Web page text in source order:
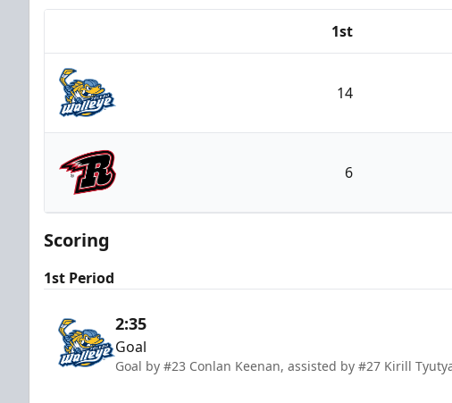
1st
Toledo Walleye
14
Rapid City Rush
6
Scoring
1st Period
2:35
Goal
Goal by #23 Conlan Keenan, assisted by #27 Kirill